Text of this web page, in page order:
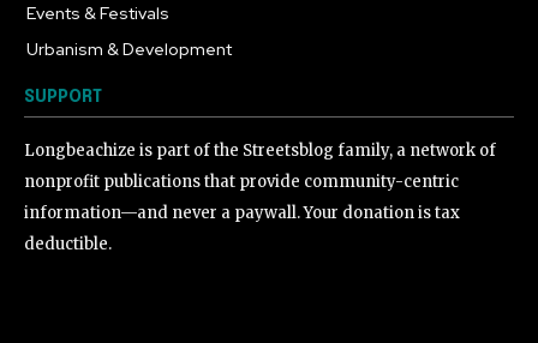
Events & Festivals
Urbanism & Development
SUPPORT
Longbeachize is part of the Streetsblog family, a network of
nonprofit publications that provide community-centric
information—and never a paywall. Your donation is tax
deductible.